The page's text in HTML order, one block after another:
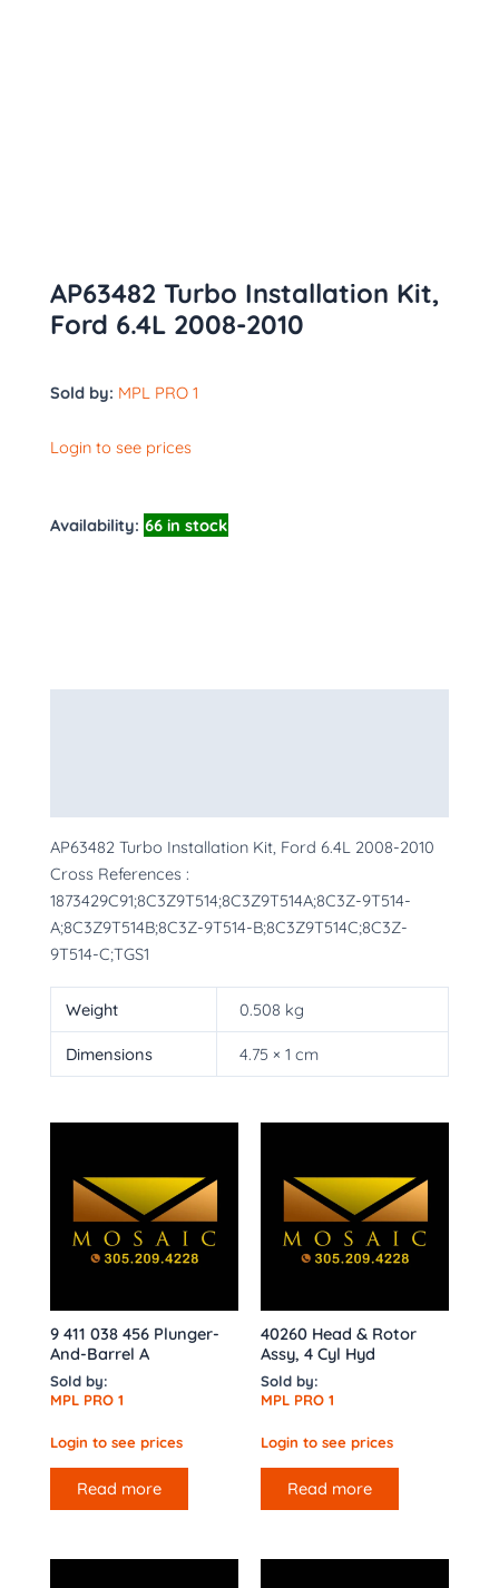
AP63482 Turbo Installation Kit,
Ford 6.4L 2008-2010
Sold by: MPL PRO 1
Login to see prices
Availability: 66 in stock
AP63482 Turbo Installation Kit, Ford 6.4L 2008-2010
Cross References :
1873429C91;8C3Z9T514;8C3Z9T514A;8C3Z-9T514-
A;8C3Z9T514B;8C3Z-9T514-B;8C3Z9T514C;8C3Z-
9T514-C;TGS1
Weight 0.508 kg
Dimensions 4.75 × 1 cm
9 411 038 456 Plunger-
And-Barrel A
Sold by:
MPL PRO 1
Login to see prices
Read more
40260 Head & Rotor
Assy, 4 Cyl Hyd
Sold by:
MPL PRO 1
Login to see prices
Read more